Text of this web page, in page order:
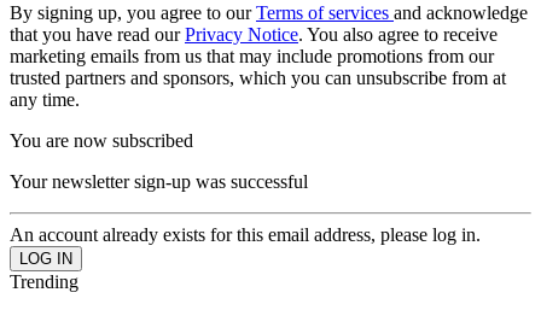
By signing up, you agree to ourTerms of services and acknowledge
that you have read ourPrivacy Notice. You also agree to receive
marketing emails from us that may include promotions from our
trusted partners and sponsors, which you can unsubscribe from at
any time.
You are now subscribed
Your newsletter sign-up was successful
An account already exists for this email address, please log in.
Trending